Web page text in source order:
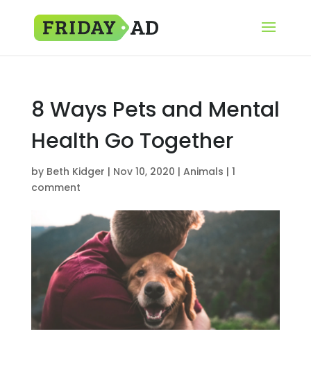
8 Ways Pets and Mental
Health Go Together
by Beth Kidger | Nov 10, 2020 | Animals | 1
comment